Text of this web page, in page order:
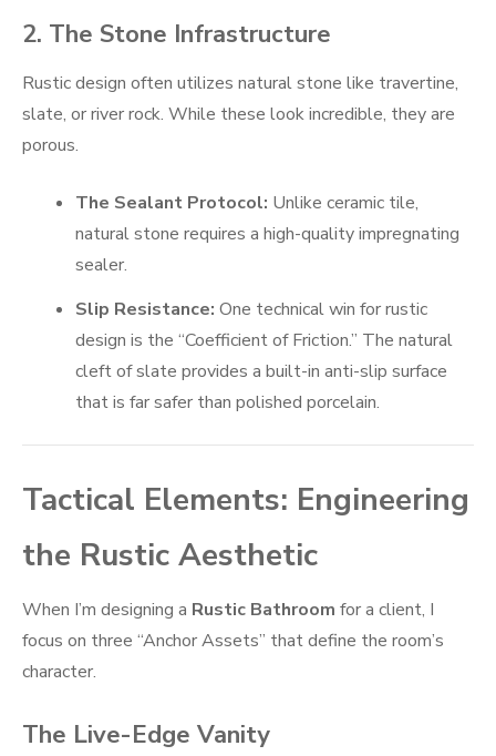
2. The Stone Infrastructure
Rustic design often utilizes natural stone like travertine,
slate, or river rock. While these look incredible, they are
porous.
The Sealant Protocol: Unlike ceramic tile,
natural stone requires a high-quality impregnating
sealer.
Slip Resistance: One technical win for rustic
design is the “Coefficient of Friction.” The natural
cleft of slate provides a built-in anti-slip surface
that is far safer than polished porcelain.
Tactical Elements: Engineering
the Rustic Aesthetic
When I’m designing a Rustic Bathroom for a client, I
focus on three “Anchor Assets” that define the room’s
character.
The Live-Edge Vanity